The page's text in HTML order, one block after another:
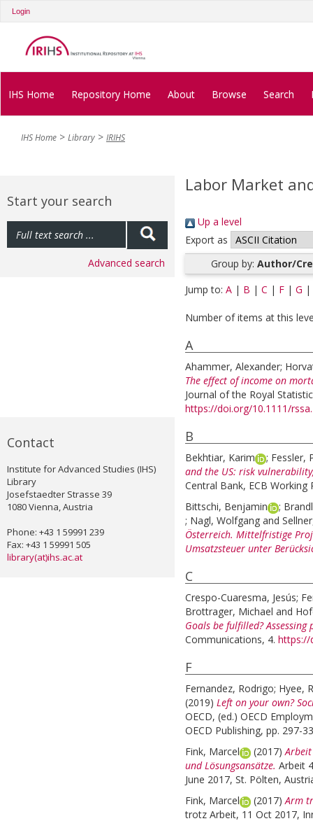
Login
IHS Home Repository Home About Browse Search
IHS Home Library IRIHS
Start your search
Advanced search
Contact
Institute for Advanced Studies (IHS)
Library
Josefstaedter Strasse 39
1080 Vienna, Austria
Phone: +43 1 59991 239
Fax: +43 1 59991 505
library(at)ihs.ac.at
Labor Market
Up a level
Export as
Group by:Author/
Jump to: A | B | C | F | G |
Number of items at this
A
Ahammer, Alexander;
The effect of income on
Journal of the Royal
https://doi.org/10.1111/
B
Bekhtiar, Karim ; Fessler,
and the US: risk
Central Bank, ECB Working
Bittschi, Benjamin
;
; Nagl, Wolfgang and
Österreich. Mittelfristige
Umsatzsteuer unter
C
Crespo-Cuaresma, Jesús;
Brottrager, Michael and
Goals be fulfilled?
Communications, 4. https://
F
Fernandez, Rodrigo; Hyee,
(2019) Left on your own?
OECD, (ed.) OECD
OECD Publishing, pp. 297-
Fink, Marcel
(2017)
und Lösungsansätze. Arbeit
June 2017, St. Pölten,
Fink, Marcel
(2017)Arm
trotz Arbeit, 11 Oct 2017,